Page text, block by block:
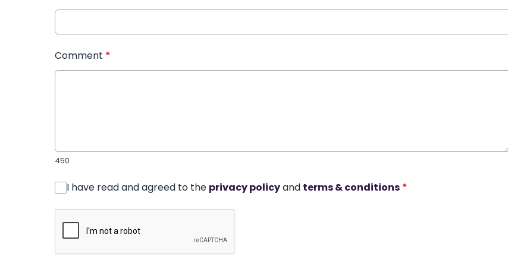
Comment *
450
I have read and agreed to the privacy policyand terms & conditions *